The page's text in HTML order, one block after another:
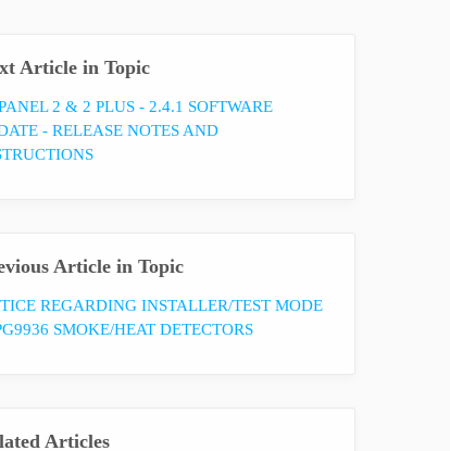
Article in Topic
2 & 2 PLUS - 2.4.1 SOFTWARE
- RELEASE NOTES AND
Article in Topic
REGARDING INSTALLER/TEST MODE
SMOKE/HEAT DETECTORS
Articles